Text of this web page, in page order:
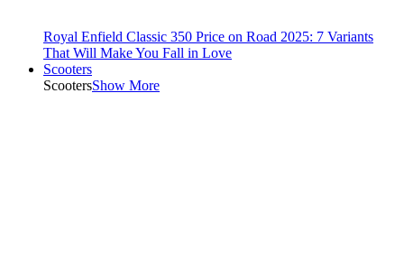
Royal Enfield Classic 350 Price on Road 2025: 7 Variants
That Will Make You Fall in Love
Scooters
ScootersShow More